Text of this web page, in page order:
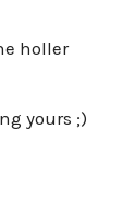
holler
yours ;)